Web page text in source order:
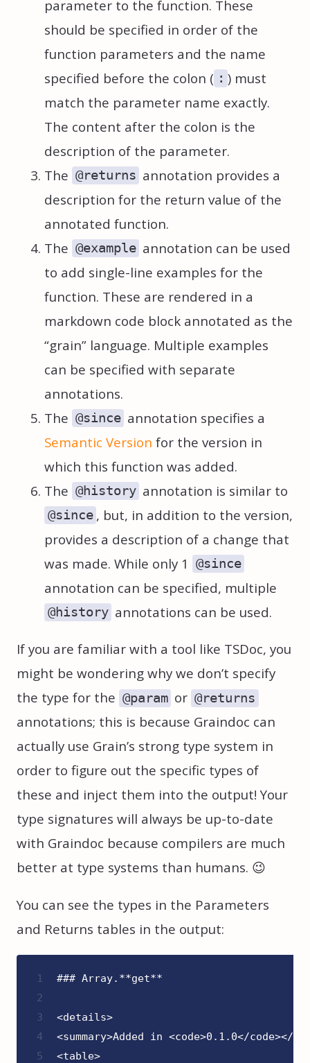
parameter to the function. These
should be specified in order of the
function parameters and the name
specified before the colon ( : ) must
match the parameter name exactly.
The content after the colon is the
description of the parameter.
The @returns annotation provides a
description for the return value of the
annotated function.
The @example annotation can be used
to add single-line examples for the
function. These are rendered in a
markdown code block annotated as the
“grain” language. Multiple examples
can be specified with separate
annotations.
The @since annotation specifies a
Semantic Version for the version in
which this function was added.
The @history annotation is similar to
@since , but, in addition to the version,
provides a description of a change that
was made. While only 1
@since
annotation can be specified, multiple
@history annotations can be used.
If you are familiar with a tool like TSDoc, you
might be wondering why we don’t specify
the type for the @param or @returns
annotations; this is because Graindoc can
actually use Grain’s strong type system in
order to figure out the specific types of
these and inject them into the output! Your
type signatures will always be up-to-date
with Graindoc because compilers are much
better at type systems than humans. 😉
You can see the types in the Parameters
and Returns tables in the output:
1
2
3
4
5
### Array.**get**
<details>
<summary>Added in <code>0.1.0</code></
<table>